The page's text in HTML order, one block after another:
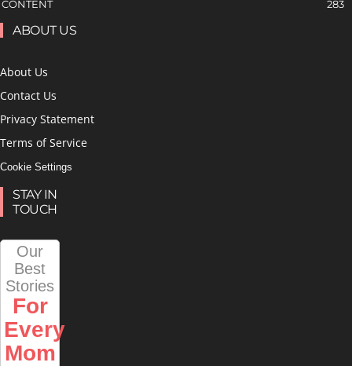
CONTENT
283
ABOUT US
About Us
Contact Us
Privacy Statement
Terms of Service
Cookie Settings
STAY IN
TOUCH
Our
Best
Stories
For
Every
Mom